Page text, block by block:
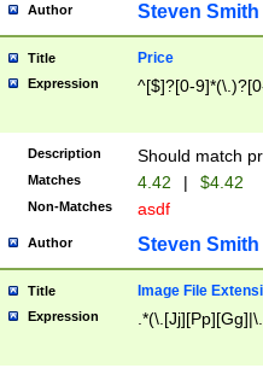
Author Steven Smith
Title Price
Expression ^[$]?[0-
Description Should match
Matches 4.42 | $4.42
Non-Matches asdf
Author Steven Smith
Title Image File
Expression